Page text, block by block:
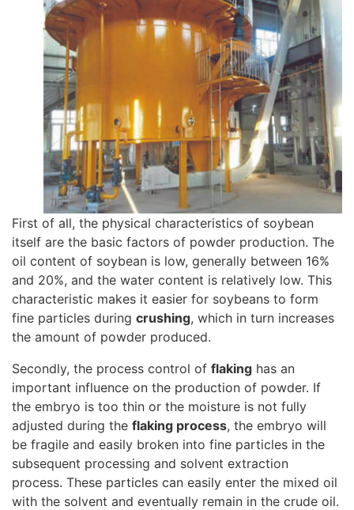
First of all, the physical characteristics of soybean
itself are the basic factors of powder production. The
oil content of soybean is low, generally between 16%
and 20%, and the water content is relatively low. This
characteristic makes it easier for soybeans to form
fine particles during crushing, which in turn increases
the amount of powder produced.
Secondly, the process control of flaking has an
important influence on the production of powder. If
the embryo is too thin or the moisture is not fully
adjusted during the flaking process, the embryo will
be fragile and easily broken into fine particles in the
subsequent processing and solvent extraction
process. These particles can easily enter the mixed oil
with the solvent and eventually remain in the crude oil.